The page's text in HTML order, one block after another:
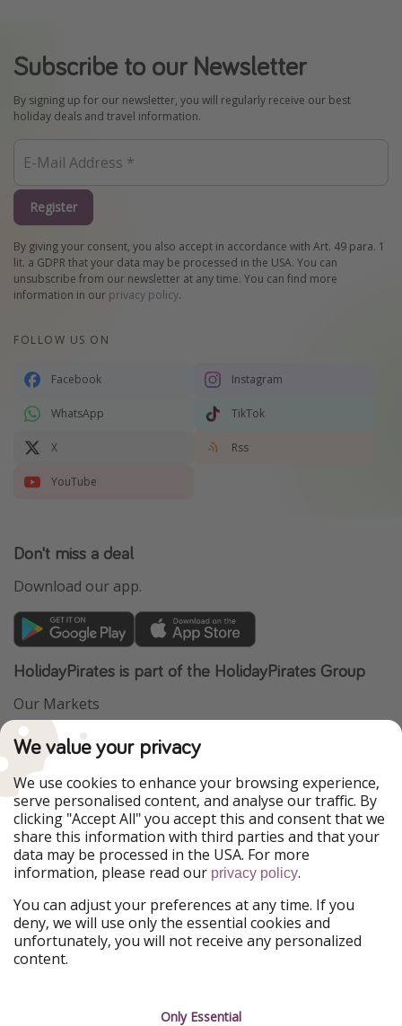
Subscribe to our Newsletter
By signing up for our newsletter, you will regularly receive our best
holiday deals and travel information.
Register
By giving your consent, you also accept in accordance with Art. 49 para. 1
lit. a GDPR that your data may be processed in the USA. You can
unsubscribe from our newsletter at any time. You can find more
information in our privacy policy.
FOLLOW US ON
Facebook Instagram
WhatsApp TikTok
X Rss
YouTube
Don't miss a deal
Download our app.
HolidayPirates is part of the HolidayPirates Group
Our Markets
PiratinViaggio
WakacyjniPiraci
Ferienpiraten
Urlaubspiraten
ViajerosPiratas
TravelPirates
Our Group
HolidayPirates Group
Get to know us
About us
Career
Legal
Terms & Conditions
We value your privacy
We use cookies to enhance your browsing experience,
serve personalised content, and analyse our traffic. By
clicking "Accept All" you accept this and consent that we
share this information with third parties and that your
data may be processed in the USA. For more
information, please read our privacy policy.
You can adjust your preferences at any time. If you
deny, we will use only the essential cookies and
unfortunately, you will not receive any personalized
content.
Only Essential